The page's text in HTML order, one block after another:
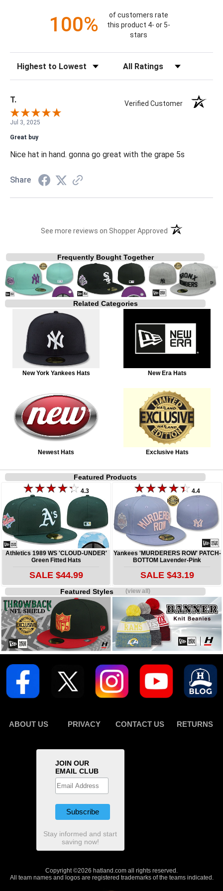
100%
of customers rate
this product 4- or 5-
stars
T. Verified Customer
Jul 3, 2025
Great buy
Nice hat in hand. gonna go great with the grape 5s
Share
See more reviews on Shopper Approved (opens in a new
Frequently Bought Together
Related Categories
New York Yankees Hats New Era Hats
Newest Hats Exclusive Hats
Featured Products
4.3
Athletics 1989 WS 'CLOUD-UNDER'
Green Fitted Hats
SALE $44.99
4.4
Yankees 'MURDERERS ROW' PATCH-
BOTTOM Lavender-Pink
SALE $43.19
Featured Styles(view all)
ABOUT US PRIVACY CONTACT US RETURNS
JOIN OUR
EMAIL CLUB
Stay informed and start
saving now!
Copyright ©2026 hatland.com all rights reserved.
All team names and logos are registered trademarks of the teams indicated.